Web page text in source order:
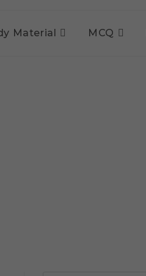
Material MCQ